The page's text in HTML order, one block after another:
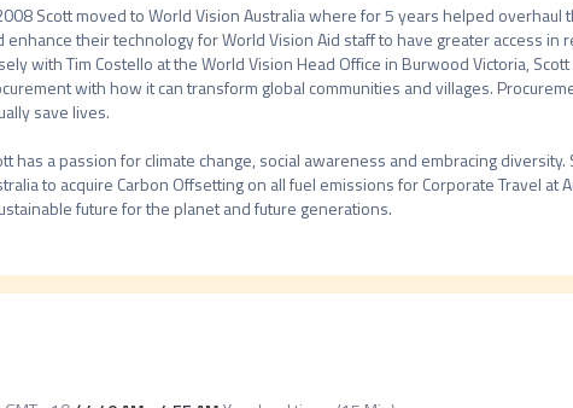
Scott moved to World Vision Australia where for 5 years helped overhaul
enhance their technology for World Vision Aid staff to have greater access in
with Tim Costello at the World Vision Head Office in Burwood Victoria,
with how it can transform global communities and villages.
save lives.
has a passion for climate change, social awareness and embracing
to acquire Carbon Offsetting on all fuel emissions for Corporate Travel at
future for the planet and future generations.